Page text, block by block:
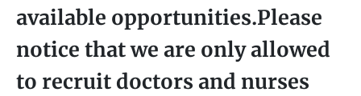
available opportunities.Please
notice that we are only allowed
to recruit doctors and nurses